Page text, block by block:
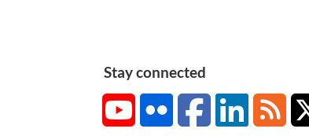
Stay connected
YouTubeFlickr FacebookLinkedInRSS